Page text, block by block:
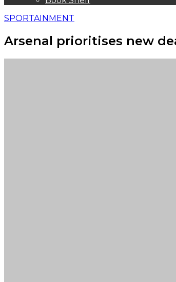
SPORTAINMENT
Arsenal prioritises new